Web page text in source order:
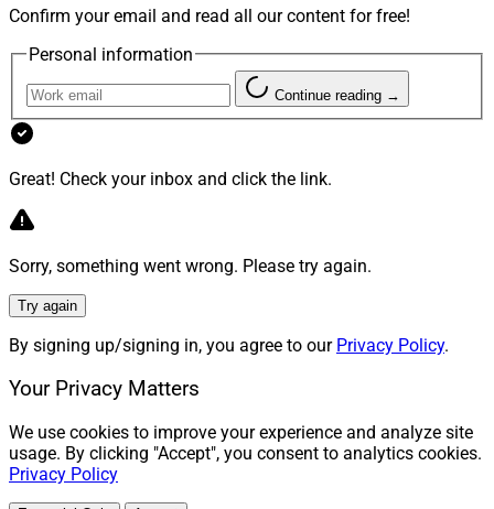
Confirm your email and read all our content for free!
Personal information
Continue reading →
Great! Check your inbox and click the link.
Sorry, something went wrong. Please try again.
Try again
By signing up/signing in, you agree to our Privacy Policy.
Your Privacy Matters
We use cookies to improve your experience and analyze site
usage. By clicking "Accept", you consent to analytics cookies.
Privacy Policy